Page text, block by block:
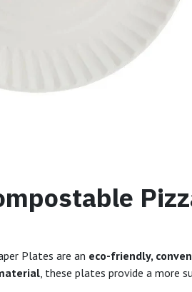
Plates are an eco-friendly,
, these plates provide a more